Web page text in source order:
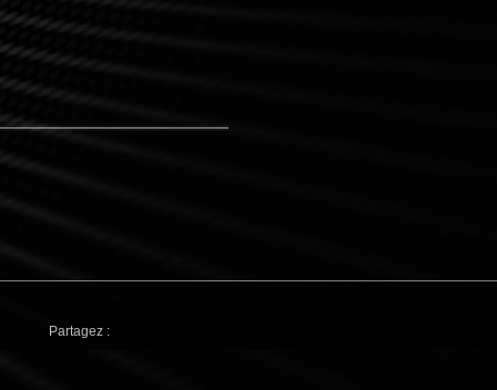
Partagez :